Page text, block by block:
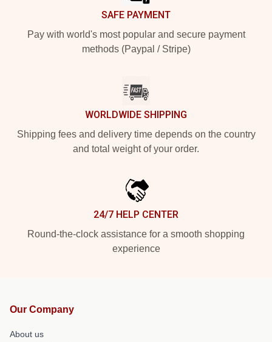
SAFE PAYMENT
Pay with world's most popular and secure payment
methods (Paypal / Stripe)
WORLDWIDE SHIPPING
Shipping fees and delivery time depends on the country
and total weight of your order.
24/7 HELP CENTER
Round-the-clock assistance for a smooth shopping
experience
Our Company
About us